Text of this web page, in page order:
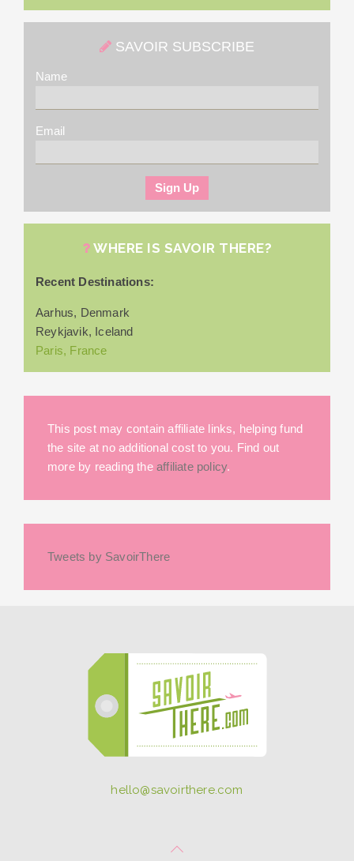
SAVOIR SUBSCRIBE
Name
Email
WHERE IS SAVOIR THERE?
Recent Destinations:
Aarhus, Denmark
Reykjavik, Iceland
Paris, France
This post may contain affiliate links, helping fund
the site at no additional cost to you. Find out
more by reading the affiliate policy.
Tweets by SavoirThere
hello@savoirthere.com